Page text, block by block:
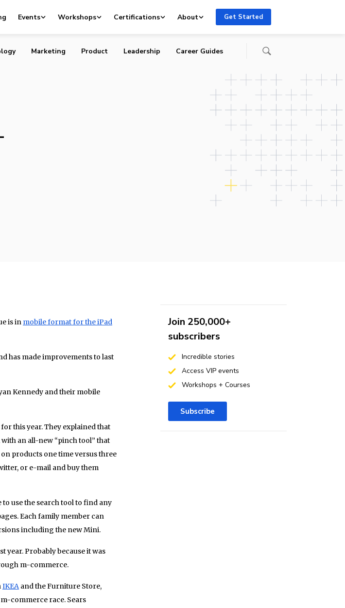
Events Workshops Certifications About Get Started
Marketing Product Leadership Career Guides
is in mobile format for the iPad
has made improvements to last
Kennedy and their mobile
this year. They explained that
an all-new “pinch tool” that
products one time versus three
or e-mail and buy them
use the search tool to find any
Each family member can
including the new Mini.
year. Probably because it was
m-commerce.
IKEA and the Furniture Store,
commerce race. Sears
Join 250,000+
subscribers
Incredible stories
Access VIP events
Workshops + Courses
Subscribe